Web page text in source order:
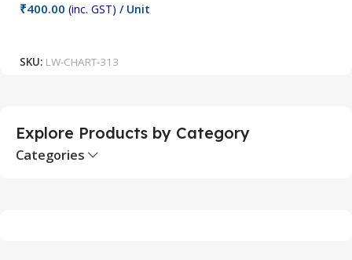
₹400.00 (inc. GST) / Unit
SKU: LW-CHART-313
Explore Products by Category
Categories